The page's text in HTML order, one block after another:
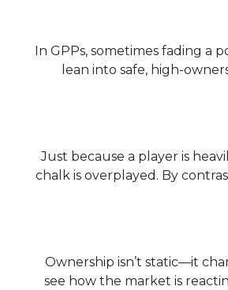
In GPPs, sometimes fading a
lean into safe, high-
Just because a player is
chalk is overplayed. By
Ownership isn’t static—it
see how the market is